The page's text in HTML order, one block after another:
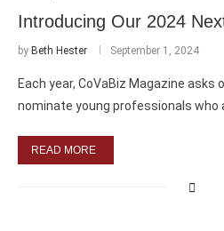
Introducing Our 2024
by Beth Hester September 1, 2024
Each year, CoVaBiz Magazine
nominate young professionals who
READ MORE